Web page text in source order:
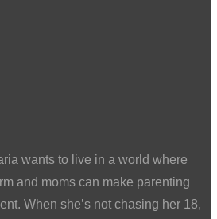
wants to live in a world where
and moms can make parenting
When she’s not chasing her 18,